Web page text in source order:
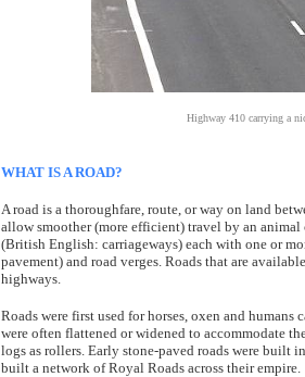
Highway 410 carrying a
WHAT IS A ROAD?
A road is a thoroughfare, route, or way on land
allow smoother (more efficient) travel by an
(British English: carriageways) each with one or
pavement) and road verges. Roads that are
highways.
Roads were first used for horses, oxen and
were often flattened or widened to accommodate
logs as rollers. Early stone-paved roads were built
built a network of Royal Roads across their empire.